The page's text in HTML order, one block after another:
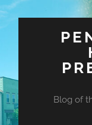
Blog of